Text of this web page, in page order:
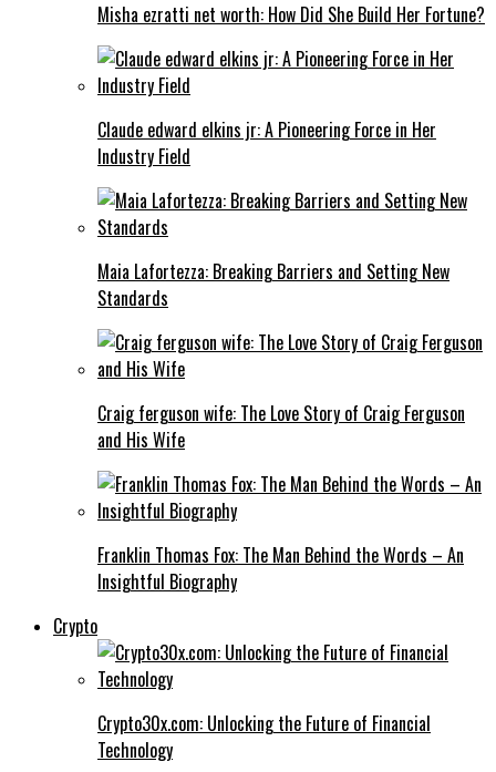
Misha ezratti net worth: How Did She Build Her Fortune?
Claude edward elkins jr: A Pioneering Force in Her
Industry Field
Maia Lafortezza: Breaking Barriers and Setting New
Standards
Craig ferguson wife: The Love Story of Craig Ferguson
and His Wife
Franklin Thomas Fox: The Man Behind the Words – An
Insightful Biography
Crypto
Crypto30x.com: Unlocking the Future of Financial
Technology